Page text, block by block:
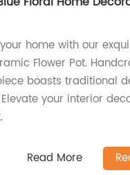
home with our
Flower Pot.
boasts traditional
your interior
Read More